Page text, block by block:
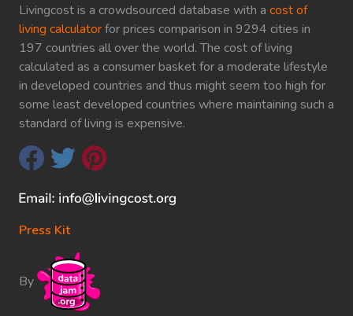
Livingcost is a crowdsourced database with a cost of
living calculatorfor prices comparison in 9294 cities in
197 countries all over the world. The cost of living
calculated as a consumer basket for a moderate lifestyle
in developed countries and thus might seem too high for
some least developed countries where maintaining such a
standard of living is expensive.
Press Kit
By